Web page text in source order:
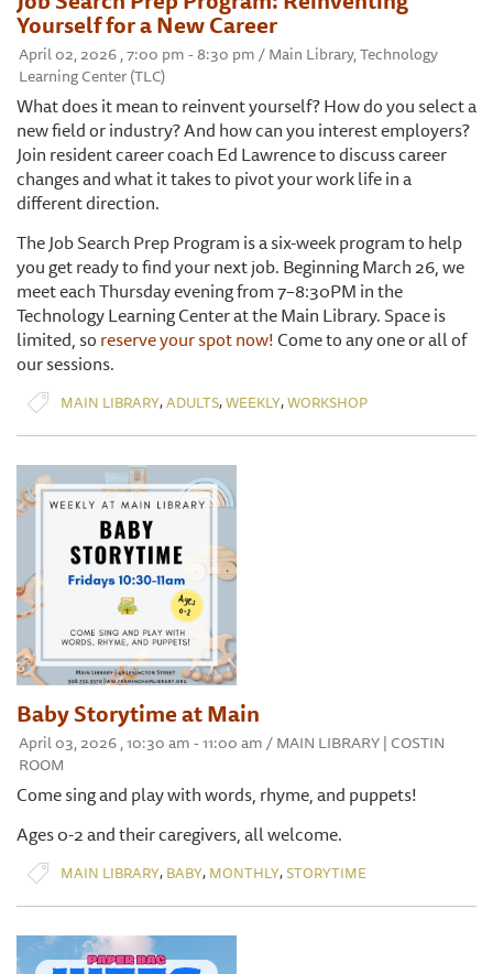
Yourself for a New Career
April 02, 2026 , 7:00 pm - 8:30 pm / Main Library, Technology
Learning Center (TLC)
What does it mean to reinvent yourself? How do you select a
new field or industry? And how can you interest employers?
Join resident career coach Ed Lawrence to discuss career
changes and what it takes to pivot your work life in a
different direction.
The Job Search Prep Program is a six-week program to help
you get ready to find your next job. Beginning March 26, we
meet each Thursday evening from 7–8:30PM in the
Technology Learning Center at the Main Library. Space is
limited, soreserve your spot now!Come to any one or all of
our sessions.
MAIN LIBRARY,ADULTS,WEEKLY,WORKSHOP
Baby Storytime at Main
April 03, 2026 , 10:30 am - 11:00 am / MAIN LIBRARY | COSTIN
ROOM
Come sing and play with words, rhyme, and puppets!
Ages 0-2 and their caregivers, all welcome.
MAIN LIBRARY, BABY, MONTHLY,STORYTIME